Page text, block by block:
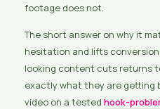
footage does not.
The short answer on why it
hesitation and lifts
looking content cuts returns
exactly what they are getting
video on a tested hook-